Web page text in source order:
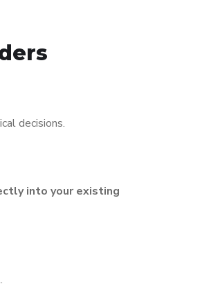
decisions.
into your existing